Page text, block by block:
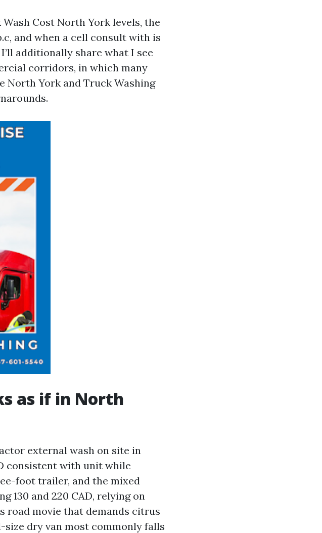
Cost North York levels, the
and when a cell consult with is
additionally share what I see
corridors, in which many
North York and Truck Washing
as if in North
external wash on site in
consistent with unit while
foot trailer, and the mixed
130 and 220 CAD, relying on
road movie that demands citrus
dry van most commonly falls